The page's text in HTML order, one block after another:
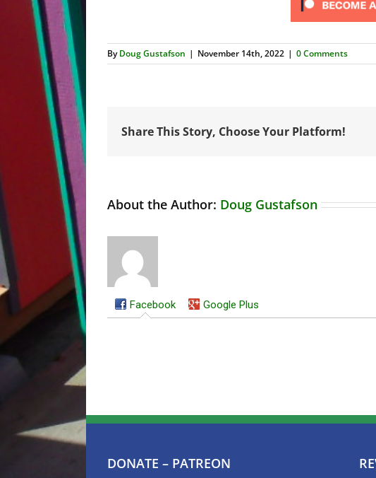
ByDoug Gustafson | November 14th, 2022 | 0 Comments
Share This Story, Choose Your Platform!
About the Author: Doug Gustafson
Facebook Google Plus
DONATE – PATREON